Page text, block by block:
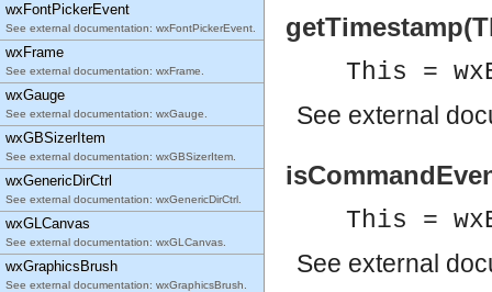
wxFontPickerEvent
See external documentation: wxFontPickerEvent.
wxFrame
See external documentation: wxFrame.
wxGauge
See external documentation: wxGauge.
wxGBSizerItem
See external documentation: wxGBSizerItem.
wxGenericDirCtrl
See external documentation: wxGenericDirCtrl.
wxGLCanvas
See external documentation: wxGLCanvas.
wxGraphicsBrush
See external documentation: wxGraphicsBrush.
This =
See external
This =
See external